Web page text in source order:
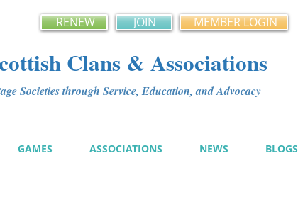
RENEW JOIN MEMBER LOGIN
Clans & Associations
Societies through Service, Education, and Advocacy
GAMES ASSOCIATIONS NEWS BLOGS